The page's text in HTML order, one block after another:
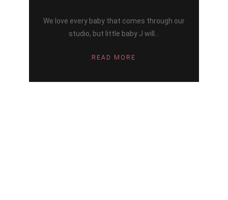
We love every baby that comes through our
studio, but little baby J will...
READ MORE